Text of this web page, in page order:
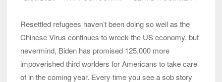
Resettled refugees haven’t been doing so well as the
Chinese Virus continues to wreck the US economy, but
nevermind, Biden has promised 125,000 more
impoverished third worlders for Americans to take care
of in the coming year. Every time you see a sob story